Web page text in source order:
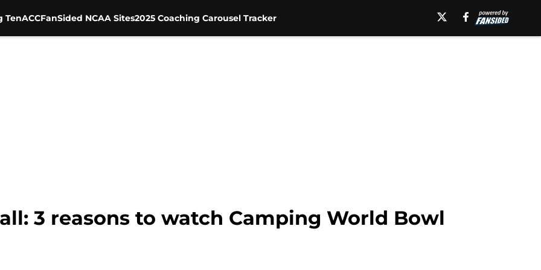
TenACCFanSided NCAA Sites2025 Coaching Carousel Tracker
3 reasons to watch Camping World Bowl